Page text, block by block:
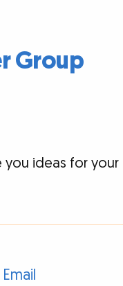
Group
you ideas for your
Email